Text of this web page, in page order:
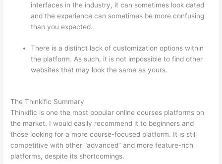
interfaces in the industry, it can sometimes look dated
and the experience can sometimes be more confusing
than you expected.
There is a distinct lack of customization options within
the platform. As such, it is not impossible to find other
websites that may look the same as yours.
The Thinkific Summary
Thinkific is one the most popular online courses platforms on
the market. I would easily recommend it to beginners and
those looking for a more course-focused platform. It is still
competitive with other “advanced” and more feature-rich
platforms, despite its shortcomings.